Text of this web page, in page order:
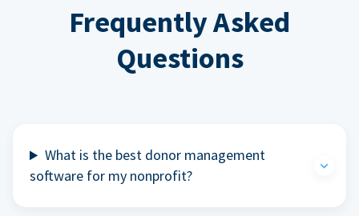
Frequently Asked
Questions
What is the best donor management
software for my nonprofit?